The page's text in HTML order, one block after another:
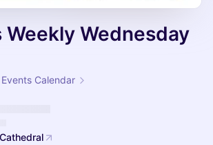
Weekly Wednesday
Calendar